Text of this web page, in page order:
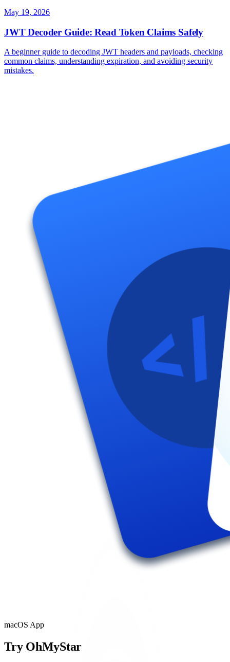
May 19, 2026
JWT Decoder Guide: Read Token Claims Safely
A beginner guide to decoding JWT headers and payloads, checking
common claims, understanding expiration, and avoiding security
mistakes.
macOS App
Try OhMyStar